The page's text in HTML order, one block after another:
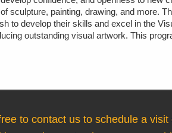
sculpture, painting, drawing, and more.
to develop their skills and excel in the
outstanding visual artwork. This
to contact us to schedule a